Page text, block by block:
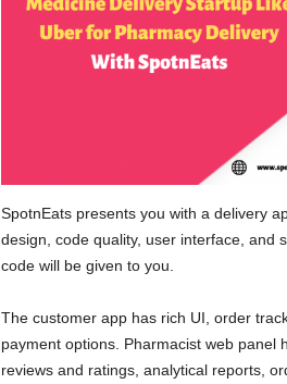
SpotnEats presents you with a delivery
design, code quality, user interface, and
code will be given to you.
The customer app has rich UI, order
payment options. Pharmacist web panel
reviews and ratings, analytical reports,